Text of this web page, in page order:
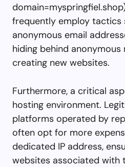
frequently employ tactics
anonymous email
hiding behind
creating new websites.
Furthermore, a critical
hosting environment.
platforms operated by
often opt for more
dedicated IP address,
websites associated with